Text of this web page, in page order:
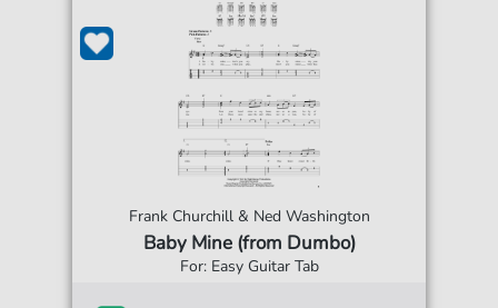
Frank Churchill & Ned Washington
Baby Mine (from Dumbo)
For: Easy Guitar Tab